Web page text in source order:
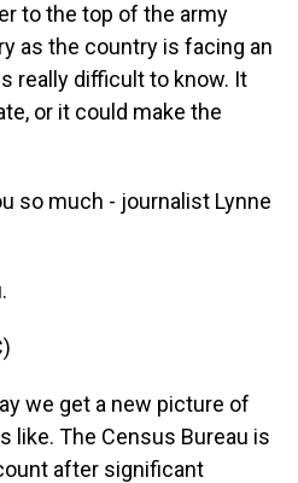
to the top of the army
as the country is facing an
really difficult to know. It
or it could make the
so much - journalist Lynne
we get a new picture of
like. The Census Bureau is
after significant